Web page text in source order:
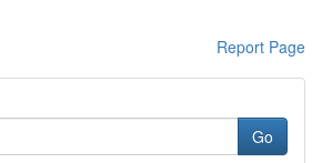
Report Page
Go